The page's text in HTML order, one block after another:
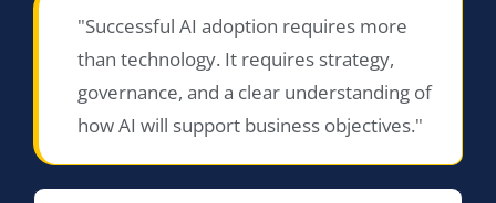
"Successful AI adoption requires more
than technology. It requires strategy,
governance, and a clear understanding of
how AI will support business objectives."